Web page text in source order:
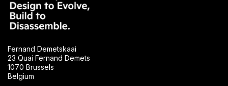
Fernand Demetskaai
23 Quai Fernand Demets
1070 Brussels
Belgium